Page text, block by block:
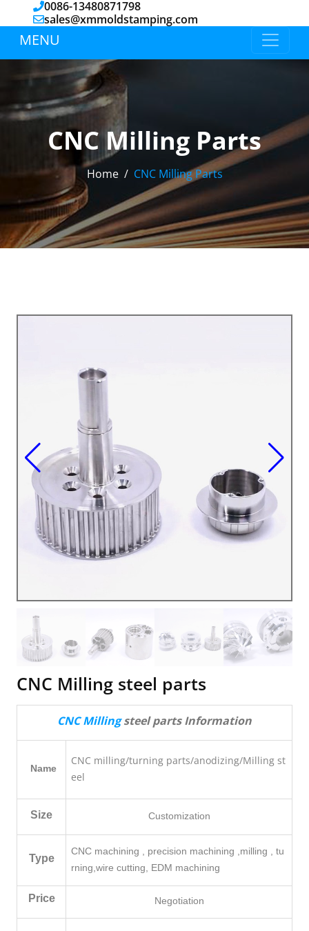
0086-13480871798
sales@xmmoldstamping.com
MENU
CNC Milling Parts
Home CNC Milling Parts
CNC Milling steel parts
CNC Millingsteel parts Information
Name
CNC milling/turning parts/anodizing/Milling st
eel
Size Customization
Type
CNC machining , precision machining ,milling , tu
rning, wire cutting, EDM machining
Price Negotiation